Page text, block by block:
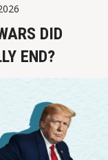
DID
END?